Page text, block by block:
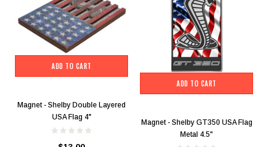
ADD TO CART
Magnet - Shelby Double Layered
USA Flag 4"
ADD TO CART
Magnet - Shelby GT350 USA Flag
Metal 4.5"